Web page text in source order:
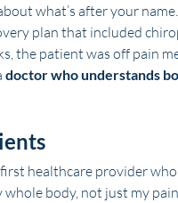
what’s after your
plan that included
the patient was off pain
doctor who understands
healthcare provider who
body, not just my